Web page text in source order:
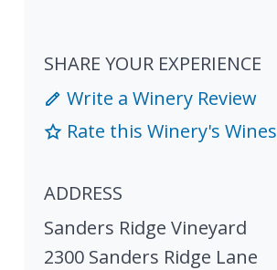
SHARE YOUR EXPERIENCE
Write a Winery Review
Rate this Winery's Wines
ADDRESS
Sanders Ridge Vineyard
2300 Sanders Ridge Lane